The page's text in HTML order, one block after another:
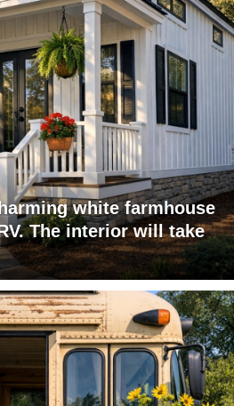
white farmhouse
The interior will take